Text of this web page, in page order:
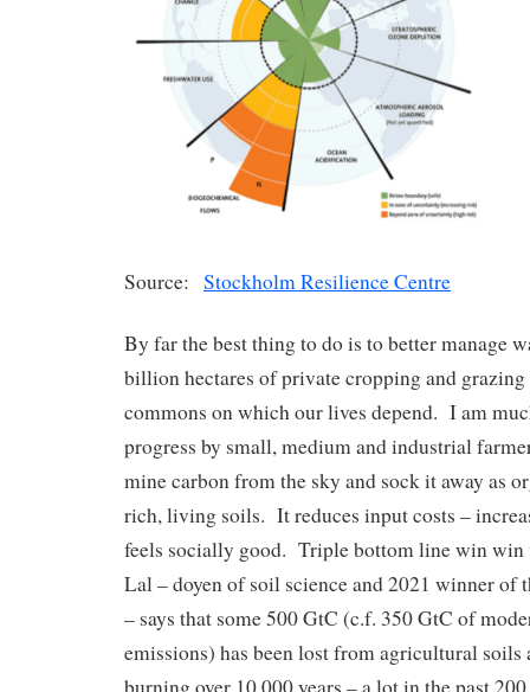
Source: Stockholm Resilience Centre
By far the best thing to do is to better manage
billion hectares of private cropping and
commons on which our lives depend. I am
progress by small, medium and industrial
mine carbon from the sky and sock it away as
rich, living soils. It reduces input costs –
feels socially good. Triple bottom line win
Lal – doyen of soil science and 2021 winner of
– says that some 500 GtC (c.f. 350 GtC of
emissions) has been lost from agricultural